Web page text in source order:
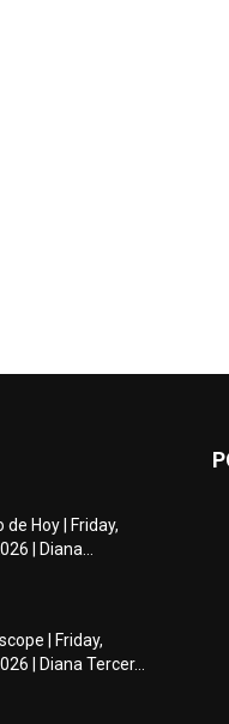
de Hoy | Friday,
| Diana...
| Friday,
| Diana Tercer...